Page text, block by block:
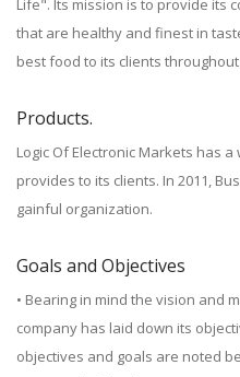
Life". Its mission is to provide its
that are healthy and finest in
best food to its clients
Products.
Logic Of Electronic Markets has
provides to its clients. In 2011,
gainful organization.
Goals and Objectives
• Bearing in mind the vision and
company has laid down its
objectives and goals are noted